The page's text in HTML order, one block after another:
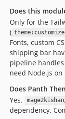
Does this
Only for the
(
Fonts, custom
shipping bar
pipeline
need Node.js
Does Panth
Yes.
dependency.